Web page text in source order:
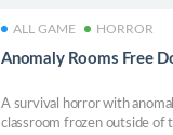
ALL GAME HORROR
Anomaly Rooms Free
A survival horror with
classroom frozen outside of